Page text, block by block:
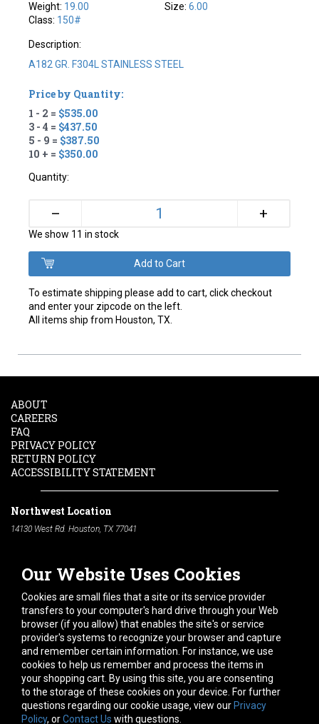
Weight: 19.00
Class: 150#
Size: 6.00
Description:
A182 GR. F304L STAINLESS STEEL
Price by Quantity:
1 - 2 = $535.00
3 - 4 = $437.50
5 - 9 = $387.50
10 + = $350.00
Quantity:
– +
We show 11 in stock
To estimate shipping please add to cart, click checkout
and enter your zipcode on the left.
All items ship from Houston, TX.
Our Website Uses Cookies
Cookies are small files that a site or its service provider
transfers to your computer's hard drive through your Web
browser (if you allow) that enables the site's or service
provider's systems to recognize your browser and capture
and remember certain information. For instance, we use
cookies to help us remember and process the items in
your shopping cart. By using this site, you are consenting
to the storage of these cookies on your device. For further
questions regarding our cookie usage, view our Privacy
Policy, orContact Us with questions.
ABOUT
CAREERS
FAQ
PRIVACY POLICY
RETURN POLICY
ACCESSIBILITY STATEMENT
Northwest Location
14130 West Rd. Houston, TX 77041
South Location
10600 Telephone Rd. Houston, TX 77075
Phone:
713-991-7601
Hours of Operation
Monday -Friday:7am - 5pm
Saturday:8am - 12pm
Connect With Us